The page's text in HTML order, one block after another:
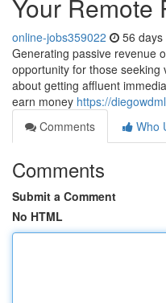
Your Remote
online-jobs359022 56 days
Generating passive revenue
opportunity for those
about getting affluent
earn money https://
Comments
Who
Comments
Submit a Comment
No HTML